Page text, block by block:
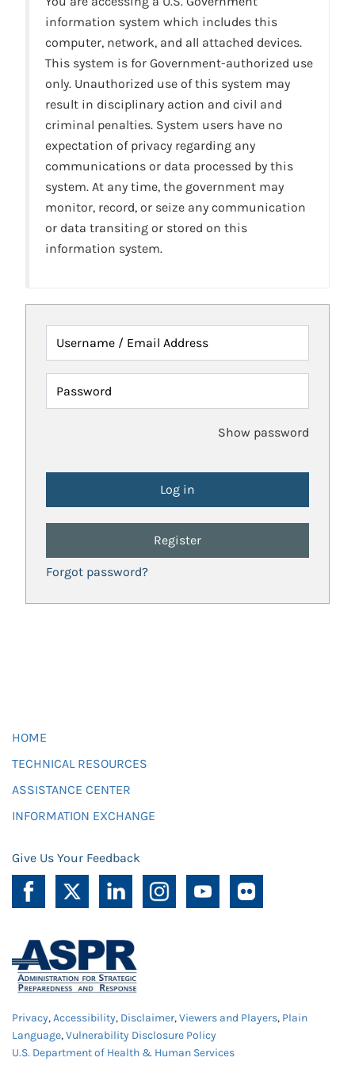
information system which includes this
computer, network, and all attached devices.
This system is for Government-authorized use
only. Unauthorized use of this system may
result in disciplinary action and civil and
criminal penalties. System users have no
expectation of privacy regarding any
communications or data processed by this
system. At any time, the government may
monitor, record, or seize any communication
or data transiting or stored on this
information system.
Username / Email Address
Password
Show password
Register
Forgot password?
HOME
TECHNICAL RESOURCES
ASSISTANCE CENTER
INFORMATION EXCHANGE
Give Us Your Feedback
Privacy,Accessibility, Disclaimer,Viewers and Players, Plain
Language,Vulnerability Disclosure Policy
U.S. Department of Health & Human Services